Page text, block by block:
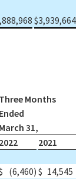
$3,939,664
Three Months
Ended
March 31,
2022
2021
(6,460) $ 14,545